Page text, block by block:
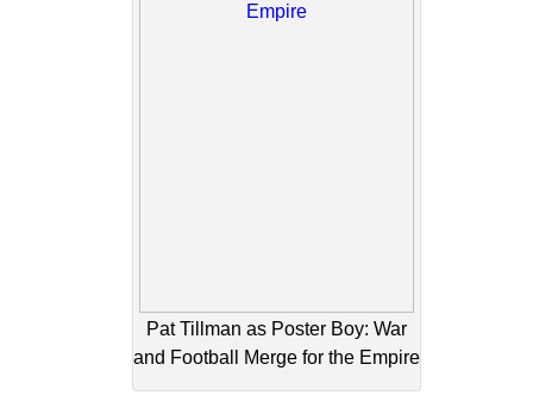
Pat Tillman as Poster Boy: War
and Football Merge for the Empire